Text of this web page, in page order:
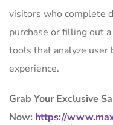
visitors who complete
purchase or filling out
tools that analyze user
experience.
Grab Your Exclusive
Now: https://